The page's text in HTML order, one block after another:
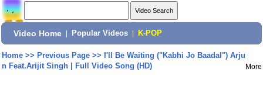
Video Home Popular Videos K-POP
Home>> Previous Page>> I'll Be Waiting ("Kabhi Jo Baadal") Arju
n Feat.Arijit Singh | Full Video Song (HD)
More